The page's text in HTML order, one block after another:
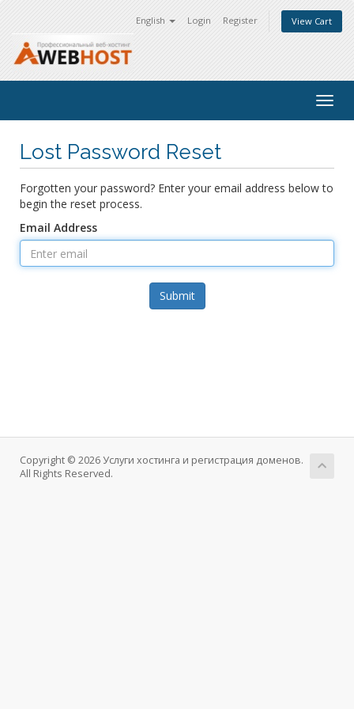
English Login Register View Cart
Lost Password Reset
Forgotten your password? Enter your email address below to
begin the reset process.
Email Address
Submit
Copyright © 2026 Услуги хостинга и регистрация доменов.
All Rights Reserved.